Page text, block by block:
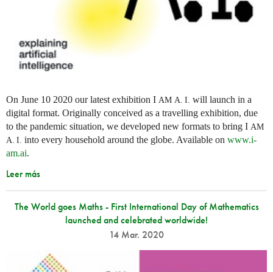
On June 10 2020 our latest exhibition I AM A. I. will launch in a
digital format. Originally conceived as a travelling exhibition, due
to the pandemic situation, we developed new formats to bring I AM
A. I. into every household around the globe. Available on www.i-
am.ai.
Leer más
The World goes Maths - First International Day of Mathematics
launched and celebrated worldwide!
14 Mar. 2020